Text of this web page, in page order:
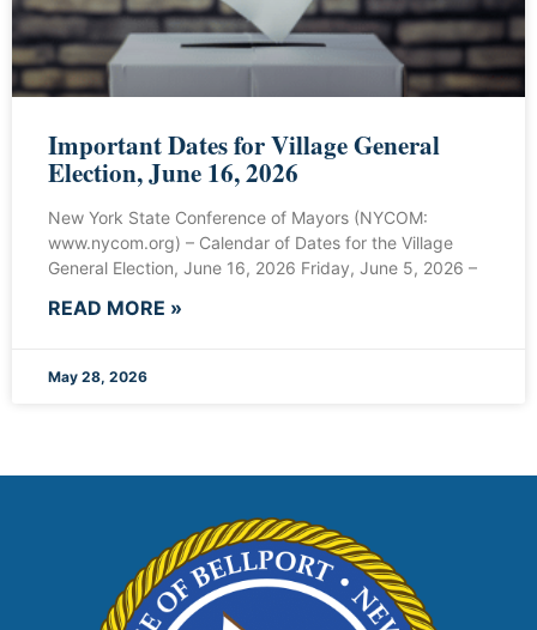
Important Dates for Village General
Election, June 16, 2026
New York State Conference of Mayors (NYCOM:
www.nycom.org) – Calendar of Dates for the Village
General Election, June 16, 2026 Friday, June 5, 2026 –
READ MORE »
May 28, 2026